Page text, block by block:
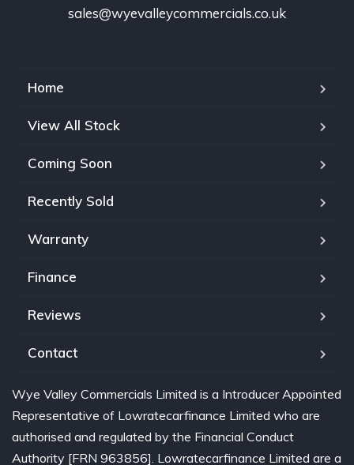
sales@wyevalleycommercials.co.uk
Home
View All Stock
Coming Soon
Recently Sold
Warranty
Finance
Reviews
Contact
Wye Valley Commercials Limited is a Introducer Appointed
Representative of Lowratecarfinance Limited who are
authorised and regulated by the Financial Conduct
Authority [FRN 963856]. Lowratecarfinance Limited are a